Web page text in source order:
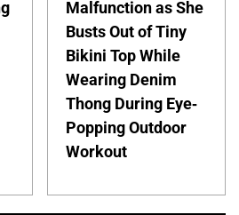
Malfunction as She
Busts Out of Tiny
Bikini Top While
Wearing Denim
Thong During Eye-
Popping Outdoor
Workout